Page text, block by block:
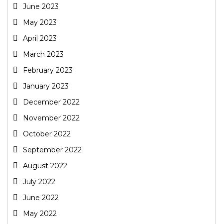
June 2023
May 2023
April 2023
March 2023
February 2023
January 2023
December 2022
November 2022
October 2022
September 2022
August 2022
July 2022
June 2022
May 2022